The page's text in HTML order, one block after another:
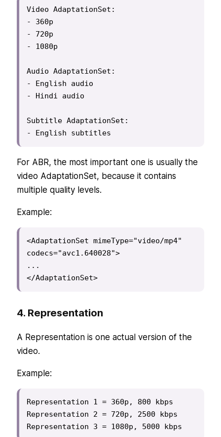
Video AdaptationSet:
- 360p
- 720p
- 1080p
Audio AdaptationSet:
- English audio
- Hindi audio
Subtitle AdaptationSet:
- English subtitles
For ABR, the most important one is usually the
video AdaptationSet, because it contains
multiple quality levels.
Example:
<AdaptationSet mimeType="video/mp4"
codecs="avc1.640028">
...
</AdaptationSet>
4. Representation
A Representation is one actual version of the
video.
Example:
Representation 1 = 360p, 800 kbps
Representation 2 = 720p, 2500 kbps
Representation 3 = 1080p, 5000 kbps